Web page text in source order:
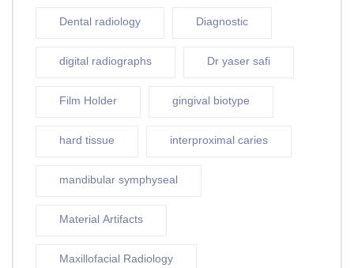
Dental radiology Diagnostic
digital radiographs Dr yaser safi
Film Holder gingival biotype
hard tissue interproximal caries
mandibular symphyseal
Material Artifacts
Maxillofacial Radiology